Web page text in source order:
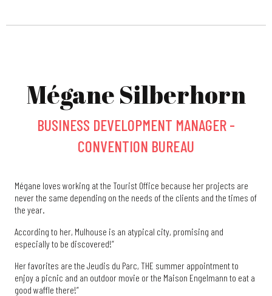
Mégane Silberhorn
BUSINESS DEVELOPMENT MANAGER -
CONVENTION BUREAU
Mégane loves working at the Tourist Office because her projects are
never the same depending on the needs of the clients and the times of
the year.
According to her, Mulhouse is an atypical city, promising and
especially to be discovered!”
Her favorites are the Jeudis du Parc, THE summer appointment to
enjoy a picnic and an outdoor movie or the Maison Engelmann to eat a
good waffle there!”